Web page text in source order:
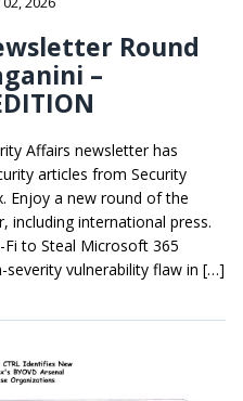
Round
–
Affairs newsletter has
articles from Security
Enjoy a new round of the
including international press.
Fi to Steal Microsoft 365
vulnerability flaw in […]